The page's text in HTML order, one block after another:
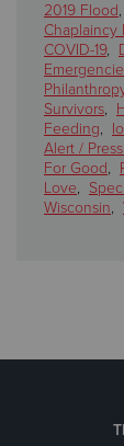
2019 Flood,
Chaplaincy
COVID-19,
Survivors,
Feeding,
Alert /
For Good,
Love,
Wisconsin,